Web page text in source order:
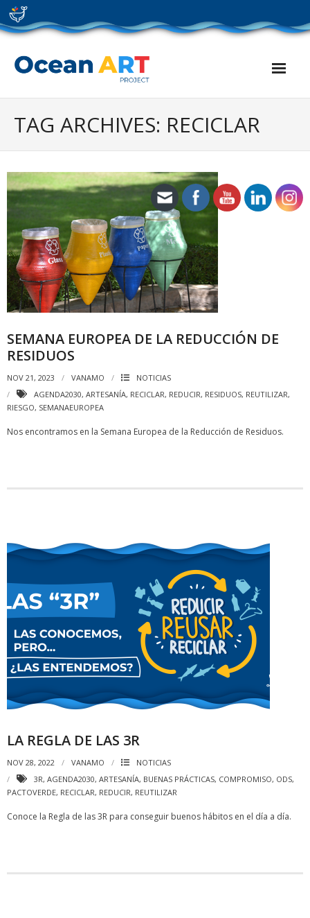
Skip
to
content
TAG ARCHIVES: RECICLAR
SEMANA EUROPEA DE LA REDUCCIÓN DE
RESIDUOS
NOV 21, 2023 VANAMO
NOTICIAS
AGENDA2030, ARTESANÍA, RECICLAR, REDUCIR, RESIDUOS, REUTILIZAR,
RIESGO, SEMANAEUROPEA
Nos encontramos en la Semana Europea de la Reducción de Residuos.
LA REGLA DE LAS 3R
NOV 28, 2022 VANAMO
NOTICIAS
3R, AGENDA2030, ARTESANÍA, BUENAS PRÁCTICAS, COMPROMISO, ODS,
PACTOVERDE, RECICLAR, REDUCIR, REUTILIZAR
Conoce la Regla de las 3R para conseguir buenos hábitos en el día a día.